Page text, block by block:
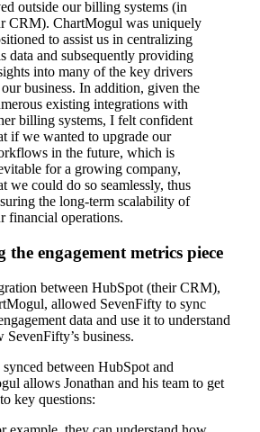
outside our billing systems (in
CRM). ChartMogul was uniquely
to assist us in centralizing
data and subsequently providing
into many of the key drivers
business. In addition, given the
existing integrations with
billing systems, I felt confident
if we wanted to upgrade our
in the future, which is
for a growing company,
we could do so seamlessly, thus
the long-term scalability of
financial operations.
the engagement metrics piece
between HubSpot (their CRM),
allowed SevenFifty to sync
data and use it to understand
SevenFifty’s business.
synced between HubSpot and
allows Jonathan and his team to get
key questions: